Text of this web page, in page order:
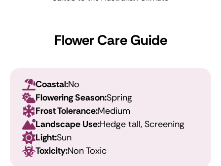
Flower Care Guide
Coastal:No
Flowering Season:Spring
Frost Tolerance:Medium
Landscape Use:Hedge tall, Screening
Light:Sun
Toxicity:Non Toxic